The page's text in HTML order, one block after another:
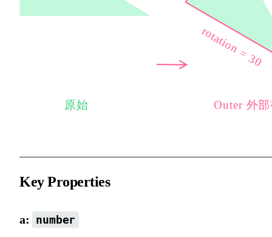
Key Properties
a: number